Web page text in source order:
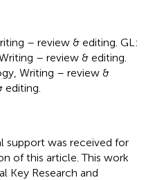
– review & editing. GL:
– review & editing.
Writing – review &
editing.
support was received for
of this article. This work
Key Research and